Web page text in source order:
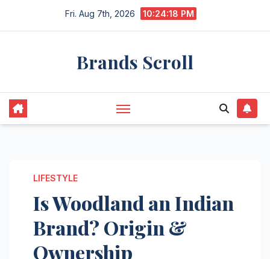
Fri. Aug 7th, 2026 10:24:19 PM
Brands Scroll
LIFESTYLE
Is Woodland an Indian
Brand? Origin &
Ownership